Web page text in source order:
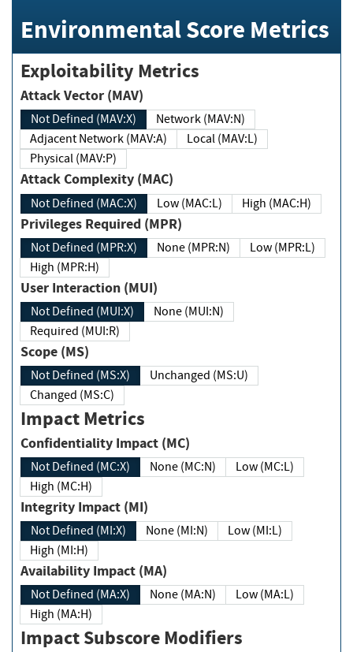
Environmental Score Metrics
Exploitability Metrics
Attack Vector (MAV)
Not Defined (MAV:X)
Network (MAV:N)
Adjacent Network (MAV:A)
Local (MAV:L)
Physical (MAV:P)
Attack Complexity (MAC)
Not Defined (MAC:X) Low (MAC:L) High (MAC:H)
Privileges Required (MPR)
Not Defined (MPR:X) None (MPR:N)
Low (MPR:L)
High (MPR:H)
User Interaction (MUI)
Not Defined (MUI:X)
None (MUI:N)
Required (MUI:R)
Scope (MS)
Not Defined (MS:X)
Unchanged (MS:U)
Changed (MS:C)
Impact Metrics
Confidentiality Impact (MC)
Not Defined (MC:X) None (MC:N)
Low (MC:L)
High (MC:H)
Integrity Impact (MI)
Not Defined (MI:X) None (MI:N)
Low (MI:L)
High (MI:H)
Availability Impact (MA)
Not Defined (MA:X) None (MA:N)
Low (MA:L)
High (MA:H)
Impact Subscore Modifiers